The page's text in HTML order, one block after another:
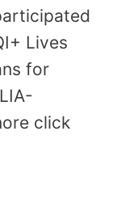
Lives
for
click